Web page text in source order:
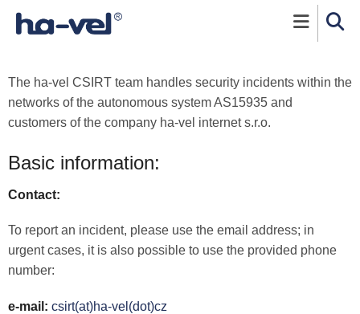
Skip to main content
The ha-vel CSIRT team handles security incidents within the
networks of the autonomous system AS15935 and
customers of the company ha-vel internet s.r.o.
Basic information:
Contact:
To report an incident, please use the email address; in
urgent cases, it is also possible to use the provided phone
number:
e-mail: csirt(at)ha-vel(dot)cz